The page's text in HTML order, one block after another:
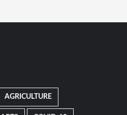
AGRICULTURE